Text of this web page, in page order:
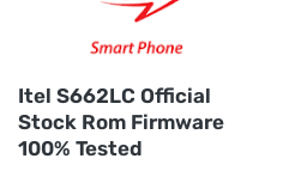
Itel S662LC Official
Stock Rom Firmware
100% Tested